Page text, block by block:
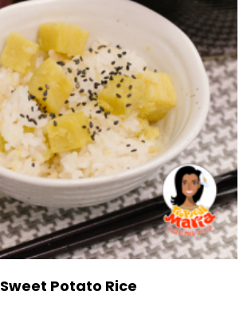
Sweet Potato Rice